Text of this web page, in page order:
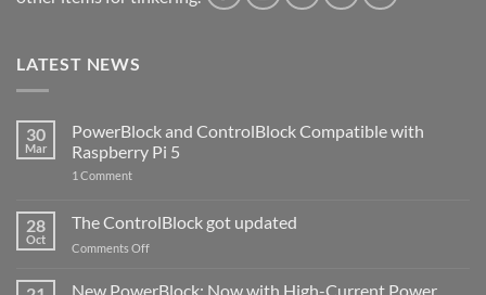
LATEST NEWS
30
Mar
PowerBlock and ControlBlock Compatible with
Raspberry Pi 5
1 Commenton
ControlBlock
Compatible
with
5
28
Oct
The ControlBlock got updated
Comments Offon
ControlBlock
New PowerBlock: Now with High-Current Power